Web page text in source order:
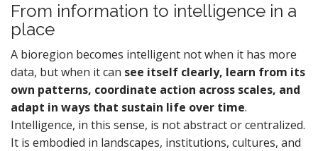
From information to intelligence in a
place
A bioregion becomes intelligent not when it has more
data, but when it can see itself clearly, learn from its
own patterns, coordinate action across scales, and
adapt in ways that sustain life over time.
Intelligence, in this sense, is not abstract or centralized.
It is embodied in landscapes, institutions, cultures, and